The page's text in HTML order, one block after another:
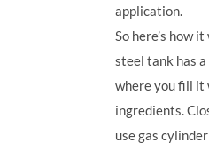
application.
So here’s how
steel tank has
where you fill it
ingredients.
use gas